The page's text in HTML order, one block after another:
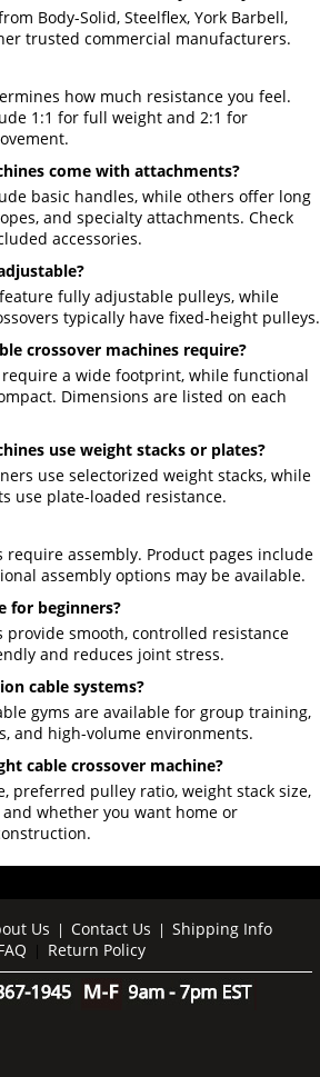
Body-Solid, Steelflex, York Barbell,
trusted commercial manufacturers.
how much resistance you feel.
1:1 for full weight and 2:1 for
come with attachments?
basic handles, while others offer long
and specialty attachments. Check
accessories.
fully adjustable pulleys, while
typically have fixed-height pulleys.
crossover machines require?
require a wide footprint, while functional
Dimensions are listed on each
use weight stacks or plates?
use selectorized weight stacks, while
use plate-loaded resistance.
require assembly. Product pages include
assembly options may be available.
for beginners?
provide smooth, controlled resistance
and reduces joint stress.
cable systems?
gyms are available for group training,
and high-volume environments.
cable crossover machine?
preferred pulley ratio, weight stack size,
whether you want home or
Us | Contact Us | Shipping Info
| Return Policy